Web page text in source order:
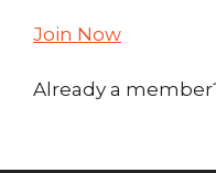
Join Now
Already a